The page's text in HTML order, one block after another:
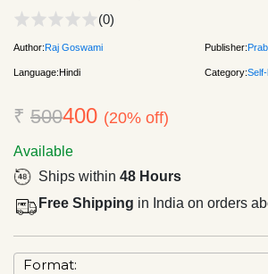
(0)
Author:Raj Goswami Publisher:
Language:Hindi Category:
₹ 500400 (20% off)
Available
Ships within 48 Hours
Free Shipping in India on orders
Format: